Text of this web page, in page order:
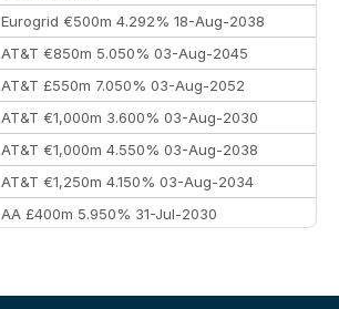
Eurogrid €500m 4.292% 18-Aug-2038
AT&T €850m 5.050% 03-Aug-2045
AT&T £550m 7.050% 03-Aug-2052
AT&T €1,000m 3.600% 03-Aug-2030
AT&T €1,000m 4.550% 03-Aug-2038
AT&T €1,250m 4.150% 03-Aug-2034
AA £400m 5.950% 31-Jul-2030